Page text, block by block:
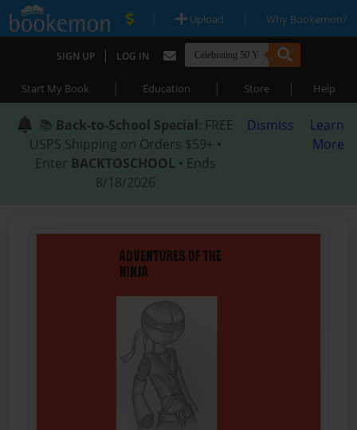
| Upload | Why Bookemon?
SIGN UP | LOG IN
Start My Book | Education | Store | Help
📚 Back-to-School Special: FREE
USPS Shipping on Orders $59+ •
Enter BACKTOSCHOOL • Ends
8/18/2026
Dismiss
Learn
More